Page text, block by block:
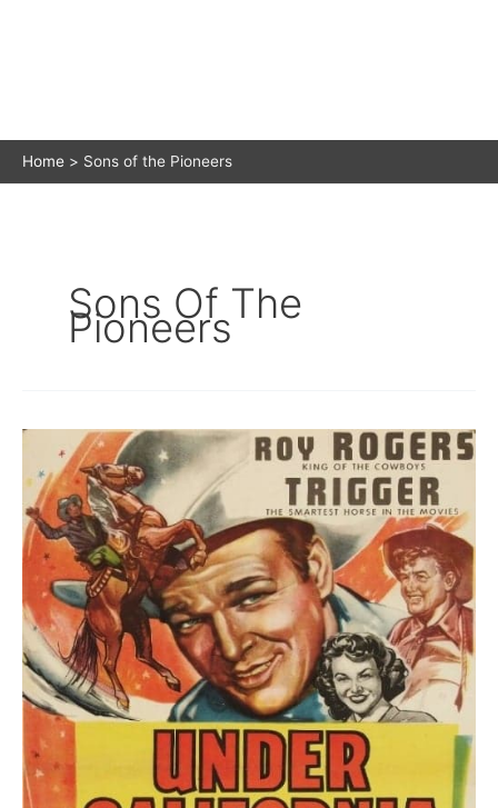
Home Sons of the Pioneers
Sons Of The
Pioneers